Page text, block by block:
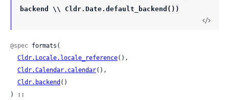
backend \\ Cldr.Date.default_backend())
@spec formats(
Cldr.Locale.locale_reference(),
Cldr.Calendar.calendar(),
Cldr.backend ()
) ::